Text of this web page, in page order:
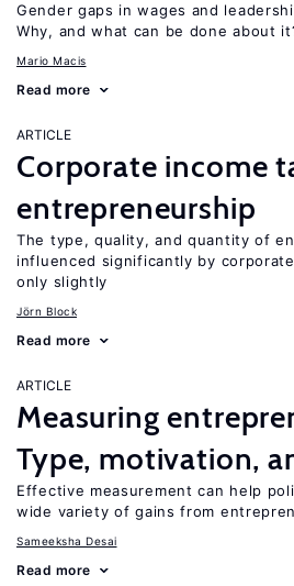
Gender gaps in wages and
Why, and what can be done about
Mario Macis
Read more
ARTICLE
Corporate income
entrepreneurship
The type, quality, and quantity of
influenced significantly by
only slightly
Jörn Block
Read more
ARTICLE
Measuring
Type, motivation,
Effective measurement can help
wide variety of gains from
Sameeksha Desai
Read more